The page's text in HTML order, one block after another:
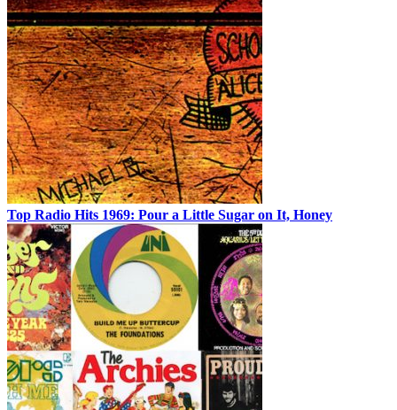
Top Radio Hits 1969: Pour a Little Sugar on It, Honey